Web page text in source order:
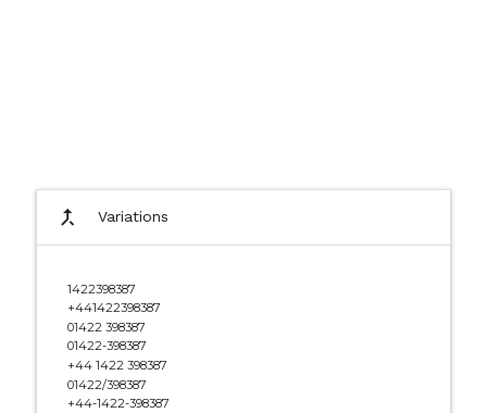
call_merge Variations
1422398387
+441422398387
01422 398387
01422-398387
+44 1422 398387
01422/398387
+44-1422-398387